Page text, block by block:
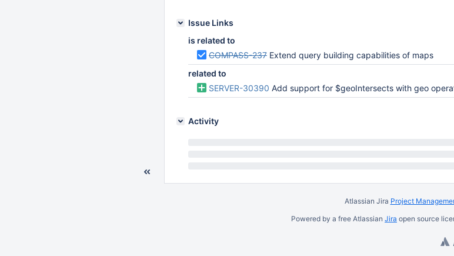
Issue Links
is related to
COMPASS-237 Extend query building capabilities of maps
related to
SERVER-30390 Add support for $geoIntersects with geo operator
Activity
Atlassian Jira Project
Powered by a free Atlassian Jira open source